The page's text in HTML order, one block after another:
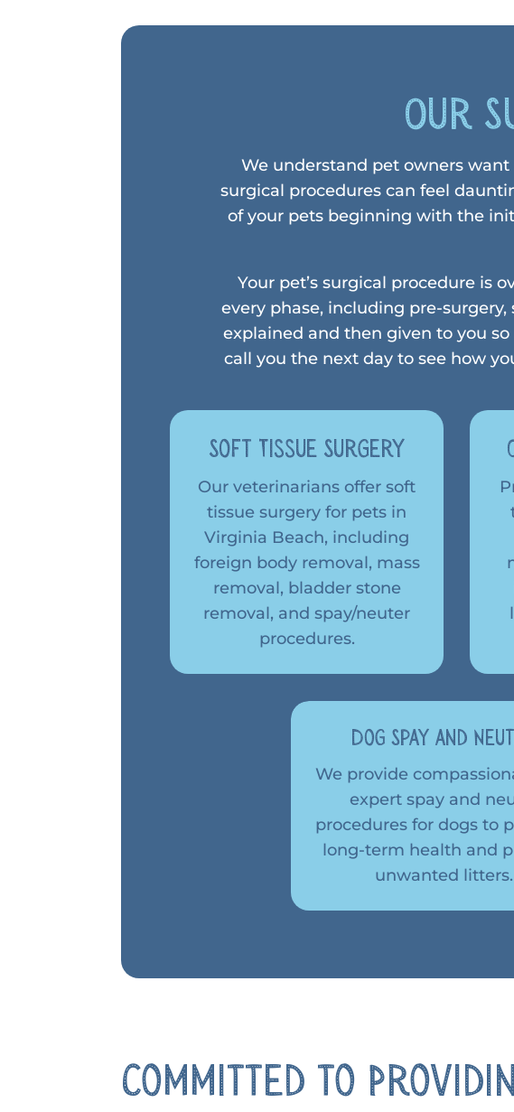
Our
We understand pet owners
surgical procedures can feel
of your pets beginning with the
Your pet’s surgical procedure is
every phase, including pre-
explained and then given to you
call you the next day to see how
Soft Tissue Surgery
Our veterinarians offer soft
tissue surgery for pets in
Virginia Beach, including
foreign body removal, mass
removal, bladder stone
removal, and spay/neuter
procedures.
Dog Spay and
We provide
expert spay and
procedures for dogs to
long-term health and
unwanted litters.
Committed to